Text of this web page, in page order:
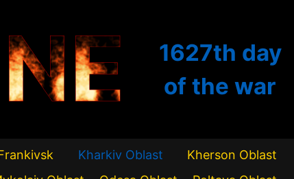
1627th day
of the war
Kharkiv Oblast
Kherson Oblast